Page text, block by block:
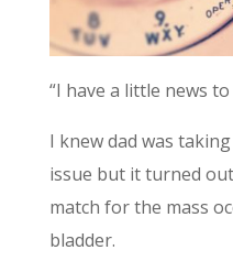
“I have a little news to
I knew dad was
issue but it turned
match for the mass
bladder.